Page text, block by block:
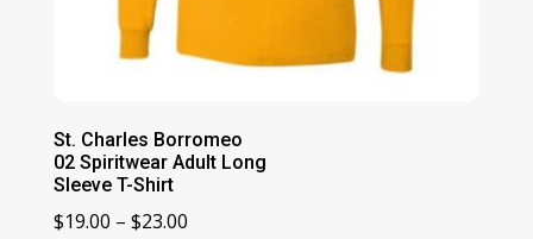
St. Charles Borromeo
02 Spiritwear Adult Long
Sleeve T-Shirt
$19.00 – $23.00Price